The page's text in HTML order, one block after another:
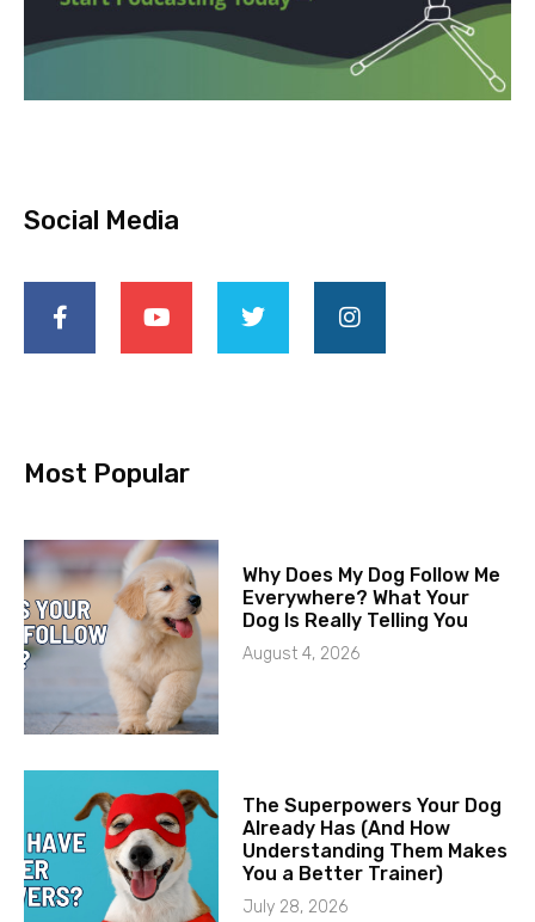
Social Media
Most Popular
Why Does My Dog Follow Me
Everywhere? What Your
Dog Is Really Telling You
August 4, 2026
The Superpowers Your Dog
Already Has (And How
Understanding Them Makes
You a Better Trainer)
July 28, 2026